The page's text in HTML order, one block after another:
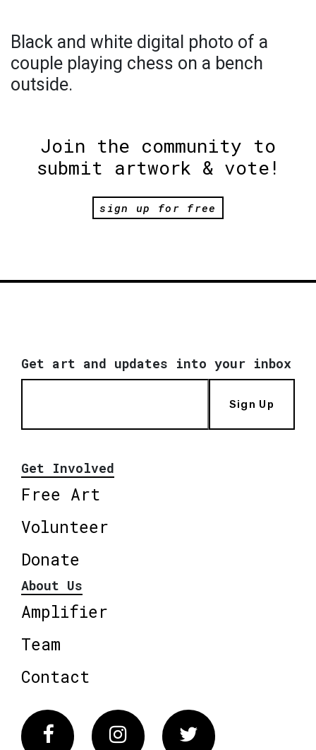
Black and white digital photo of a
couple playing chess on a bench
outside.
Join the community to
submit artwork & vote!
sign up for free
Get art and updates into your inbox
Sign Up
Get Involved
Free Art
Volunteer
Donate
About Us
Amplifier
Team
Contact
FacebookInstagram Twitter